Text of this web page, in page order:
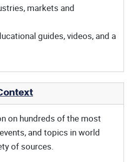
markets and
guides, videos, and a
on hundreds of the most
and topics in world
of sources.